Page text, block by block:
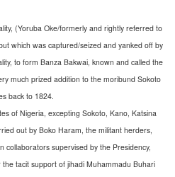
, (Yoruba Oke/formerly and rightly referred to
which was captured/seized and yanked off by
to form Banza Bakwai, known and called the
much prized addition to the moribund Sokoto
back to 1824.
of Nigeria, excepting Sokoto, Kano, Katsina
out by Boko Haram, the militant herders,
collaborators supervised by the Presidency,
tacit support of jihadi Muhammadu Buhari